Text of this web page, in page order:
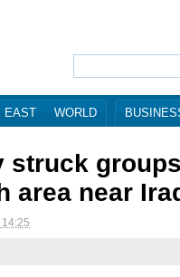
EAST WORLD
struck
area near